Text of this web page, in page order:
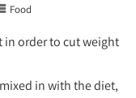
Food
in order to cut weight
in with the diet,